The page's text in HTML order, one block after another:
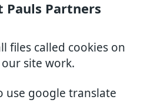
Pauls Partners
files called cookies on
site work.
use google translate